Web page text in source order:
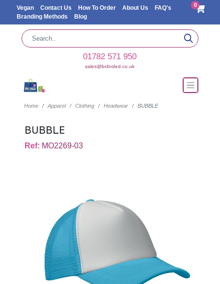
Vegan Contact Us How To Order About Us
FAQ's
Branding Methods
Blog
0
01782 571 950
sales@br4nded.co.uk
Home Apparel Clothing Headwear BUBBLE
BUBBLE
Ref: MO2269-03